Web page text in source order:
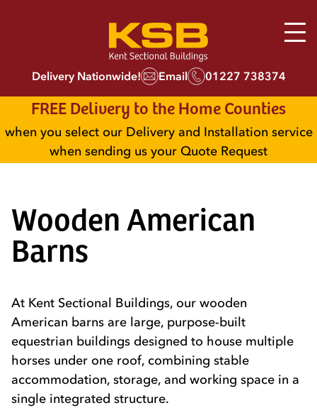
Delivery Nationwide! Email 01227 738374
FREE Delivery to the Home Counties
when you select our Delivery and Installation service
when sending us your Quote Request
Wooden American
Barns
At Kent Sectional Buildings, our wooden
American barns are large, purpose-built
equestrian buildings designed to house multiple
horses under one roof, combining stable
accommodation, storage, and working space in a
single integrated structure.